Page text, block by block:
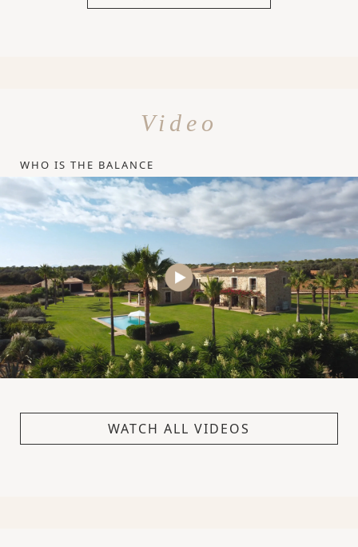
Video
WHO IS THE BALANCE
WATCH ALL VIDEOS